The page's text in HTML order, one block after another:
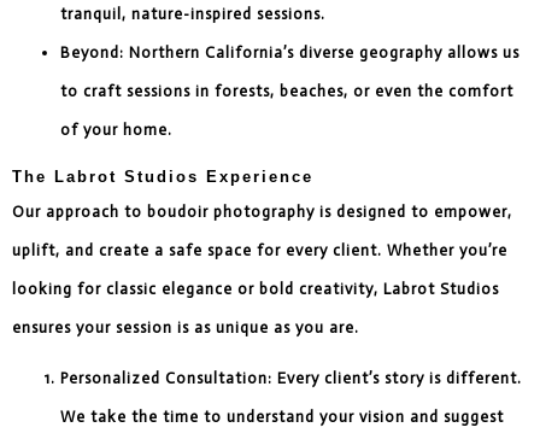
tranquil, nature-inspired sessions.
Beyond: Northern California’s diverse geography allows us
to craft sessions in forests, beaches, or even the comfort
of your home.
The Labrot Studios Experience
Our approach to boudoir photography is designed to empower,
uplift, and create a safe space for every client. Whether you’re
looking for classic elegance or bold creativity, Labrot Studios
ensures your session is as unique as you are.
Personalized Consultation: Every client’s story is different.
We take the time to understand your vision and suggest